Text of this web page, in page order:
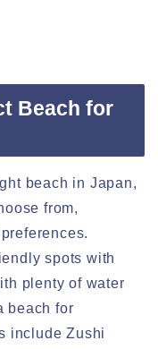
Beach for
beach in Japan,
from,
spots with
plenty of water
beach for
include Zushi